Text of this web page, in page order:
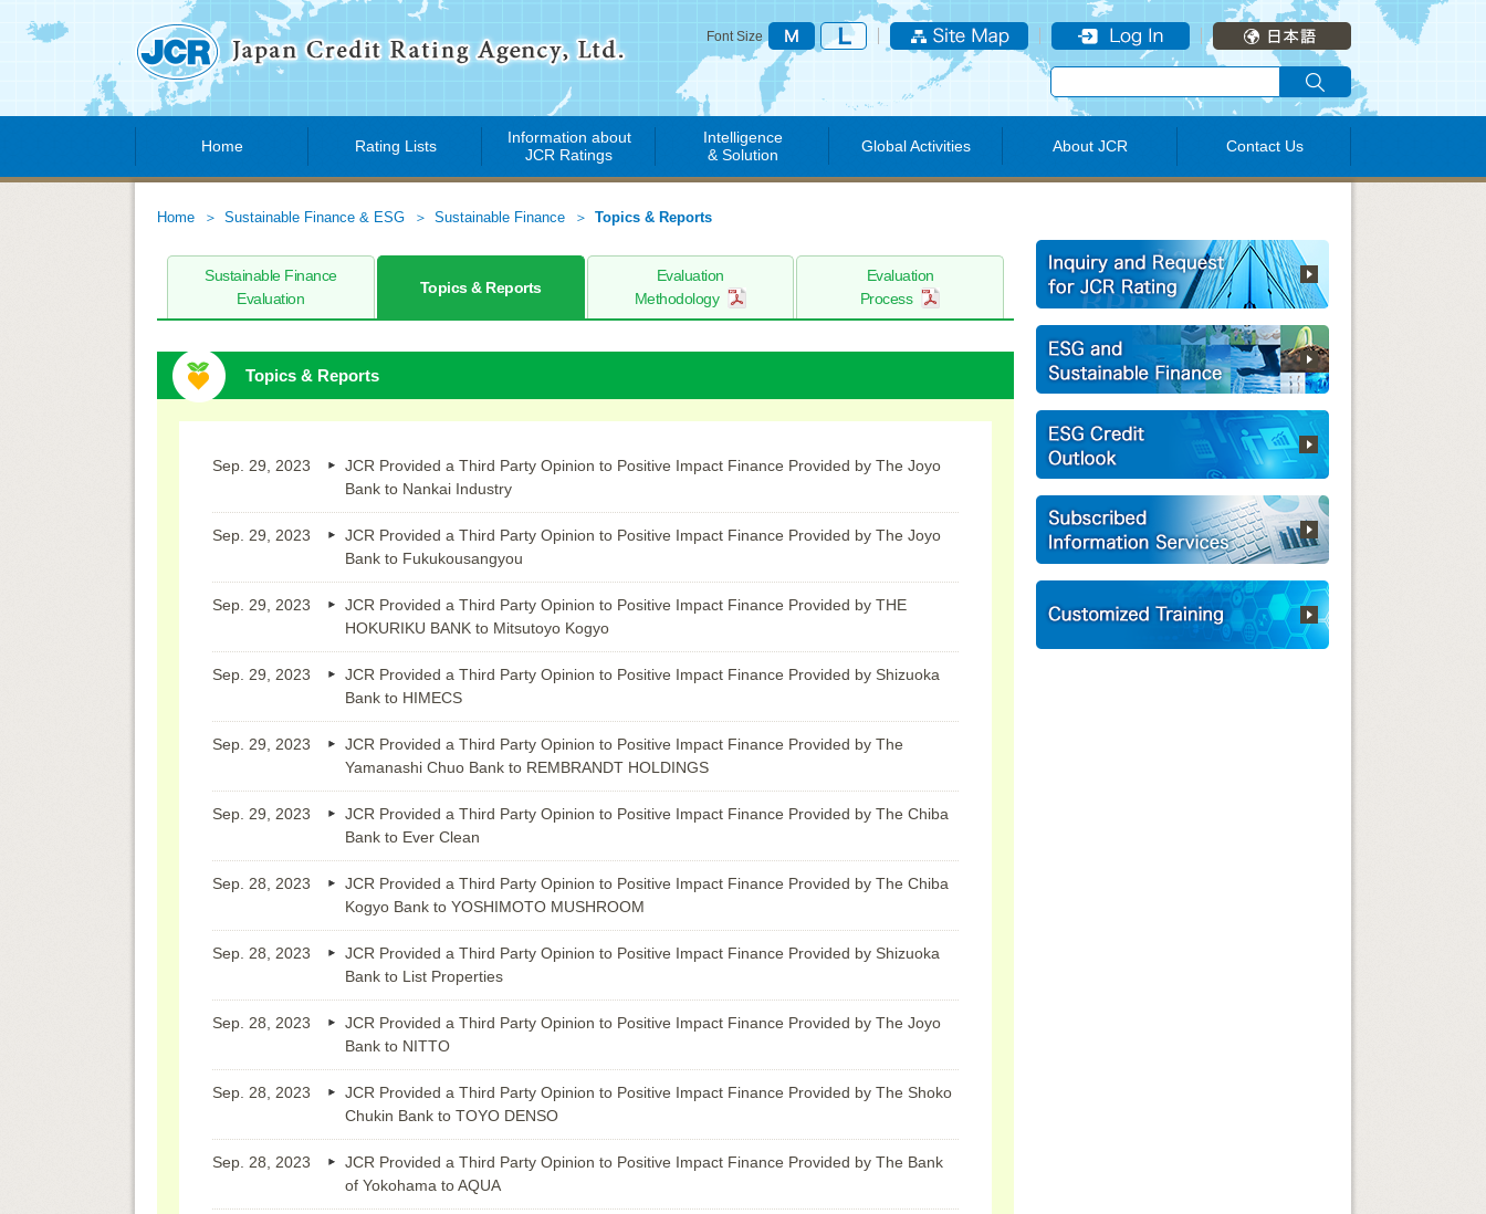
Font Size
Home Rating Lists
Information about
JCR Ratings
Intelligence
& Solution
Global Activities About JCR Contact Us
Home Sustainable Finance & ESG Sustainable Finance Topics & Reports
Sustainable Finance
Evaluation
Topics & Reports
Evaluation
Methodology
Evaluation
Process
Topics & Reports
Sep. 29, 2023
JCR Provided a Third Party Opinion to Positive Impact Finance Provided by The Joyo
Bank to Nankai Industry
Sep. 29, 2023
JCR Provided a Third Party Opinion to Positive Impact Finance Provided by The Joyo
Bank to Fukukousangyou
Sep. 29, 2023
JCR Provided a Third Party Opinion to Positive Impact Finance Provided by THE
HOKURIKU BANK to Mitsutoyo Kogyo
Sep. 29, 2023
JCR Provided a Third Party Opinion to Positive Impact Finance Provided by Shizuoka
Bank to HIMECS
Sep. 29, 2023
JCR Provided a Third Party Opinion to Positive Impact Finance Provided by The
Yamanashi Chuo Bank to REMBRANDT HOLDINGS
Sep. 29, 2023
JCR Provided a Third Party Opinion to Positive Impact Finance Provided by The Chiba
Bank to Ever Clean
Sep. 28, 2023
JCR Provided a Third Party Opinion to Positive Impact Finance Provided by The Chiba
Kogyo Bank to YOSHIMOTO MUSHROOM
Sep. 28, 2023
JCR Provided a Third Party Opinion to Positive Impact Finance Provided by Shizuoka
Bank to List Properties
Sep. 28, 2023
JCR Provided a Third Party Opinion to Positive Impact Finance Provided by The Joyo
Bank to NITTO
Sep. 28, 2023
JCR Provided a Third Party Opinion to Positive Impact Finance Provided by The Shoko
Chukin Bank to TOYO DENSO
Sep. 28, 2023
JCR Provided a Third Party Opinion to Positive Impact Finance Provided by The Bank
of Yokohama to AQUA